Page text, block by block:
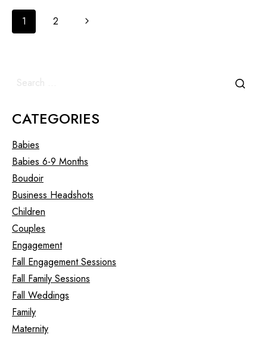
1 2
CATEGORIES
Babies
Babies 6-9 Months
Boudoir
Business Headshots
Children
Couples
Engagement
Fall Engagement Sessions
Fall Family Sessions
Fall Weddings
Family
Maternity